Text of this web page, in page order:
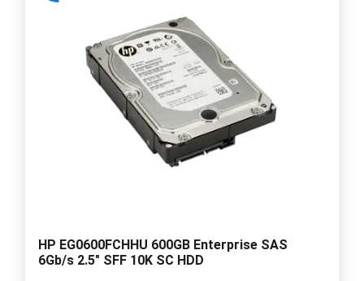
HP EG0600FCHHU 600GB Enterprise SAS
6Gb/s 2.5" SFF 10K SC HDD